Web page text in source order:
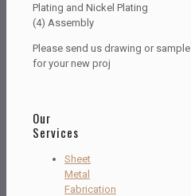
Plating and Nickel Plating
(4) Assembly
Please send us drawing or sample
for your new proj
Our
Services
Sheet
Metal
Fabrication